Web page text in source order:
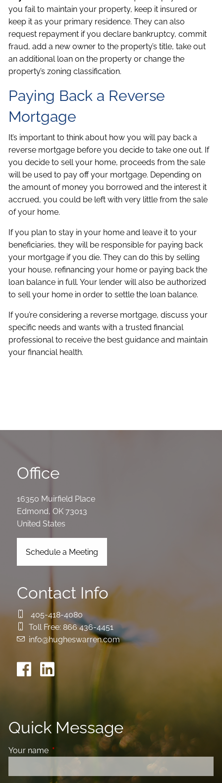
you fail to maintain your property, keep it insured or
keep it as your primary residence. They can also
request repayment if you declare bankruptcy, commit
fraud, add a new owner to the property’s title, take out
an additional loan on the property or change the
property’s zoning classification.
Paying Back a Reverse
Mortgage
It’s important to think about how you will pay back a
reverse mortgage before you decide to take one out. If
you decide to sell your home, proceeds from the sale
will be used to pay off your mortgage. Depending on
the amount of money you borrowed and the interest it
accrued, you could be left with very little from the sale
of your home.
If you plan to stay in your home and leave it to your
beneficiaries, they will be responsible for paying back
your mortgage if you die. They can do this by selling
your house, refinancing your home or paying back the
loan balance in full. Your lender will also be authorized
to sell your home in order to settle the loan balance.
If you’re considering a reverse mortgage, discuss your
specific needs and wants with a trusted financial
professional to receive the best guidance and maintain
your financial health.
Office
16350 Muirfield Place
Edmond,OK 73013
United States
Schedule a Meeting
Contact Info
405-418-4080
Toll Free: 866 436-4451
info@hugheswarren.com
Quick Message
Your name This field is required.